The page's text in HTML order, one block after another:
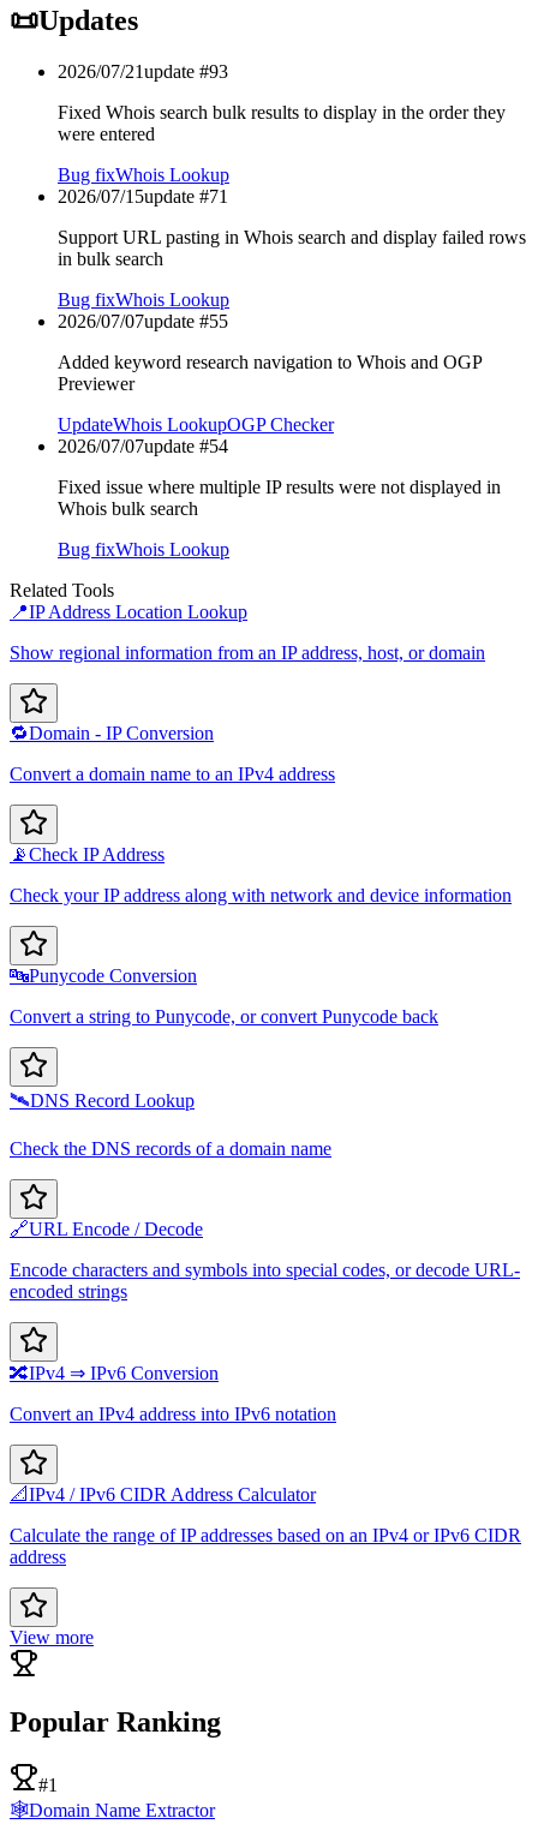
📜Updates
2026/07/21update #93
Fixed Whois search bulk results to display in the order they
were entered
Bug fixWhois Lookup
2026/07/15update #71
Support URL pasting in Whois search and display failed rows
in bulk search
Bug fixWhois Lookup
2026/07/07update #55
Added keyword research navigation to Whois and OGP
Previewer
UpdateWhois LookupOGP Checker
2026/07/07update #54
Fixed issue where multiple IP results were not displayed in
Whois bulk search
Bug fixWhois Lookup
Related Tools
📍IP Address Location Lookup
Show regional information from an IP address, host, or domain
🔁Domain - IP Conversion
Convert a domain name to an IPv4 address
📡Check IP Address
Check your IP address along with network and device information
🔤Punycode Conversion
Convert a string to Punycode, or convert Punycode back
🛰️DNS Record Lookup
Check the DNS records of a domain name
🔗URL Encode / Decode
Encode characters and symbols into special codes, or decode URL-
encoded strings
🔀IPv4 ⇒ IPv6 Conversion
Convert an IPv4 address into IPv6 notation
📐IPv4 / IPv6 CIDR Address Calculator
Calculate the range of IP addresses based on an IPv4 or IPv6 CIDR
address
View more
Popular Ranking
#1
🕸️Domain Name Extractor